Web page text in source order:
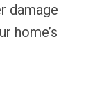
damage
home’s